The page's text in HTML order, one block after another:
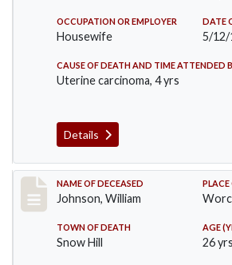
OCCUPATION OR EMPLOYER
Housewife
DATE
5/12/
CAUSE OF DEATH AND TIME ATTENDED
Uterine carcinoma, 4 yrs
Details
Record #431
NAME OF DECEASED
Johnson, William
TOWN OF DEATH
Snow Hill
AGE
26 yrs